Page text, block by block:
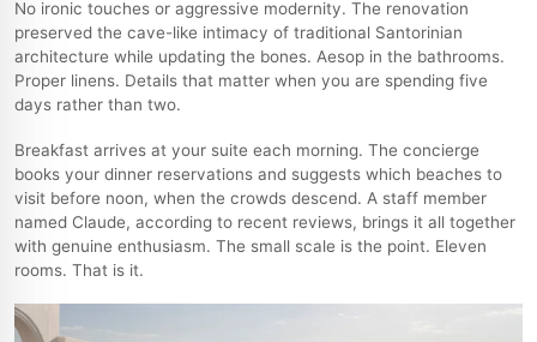
No ironic touches or aggressive modernity. The renovation
preserved the cave-like intimacy of traditional Santorinian
architecture while updating the bones. Aesop in the bathrooms.
Proper linens. Details that matter when you are spending five
days rather than two.
Breakfast arrives at your suite each morning. The concierge
books your dinner reservations and suggests which beaches to
visit before noon, when the crowds descend. A staff member
named Claude, according to recent reviews, brings it all together
with genuine enthusiasm. The small scale is the point. Eleven
rooms. That is it.